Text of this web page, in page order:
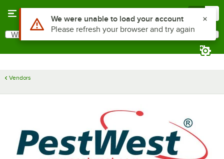
Search
What are you looking for?
Vendors
Use Alt or Option plus Z to reach the notifications list
We were unable to load your account
Please refresh your browser and try again